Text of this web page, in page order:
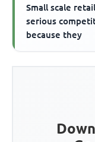
Small scale
serious
because they